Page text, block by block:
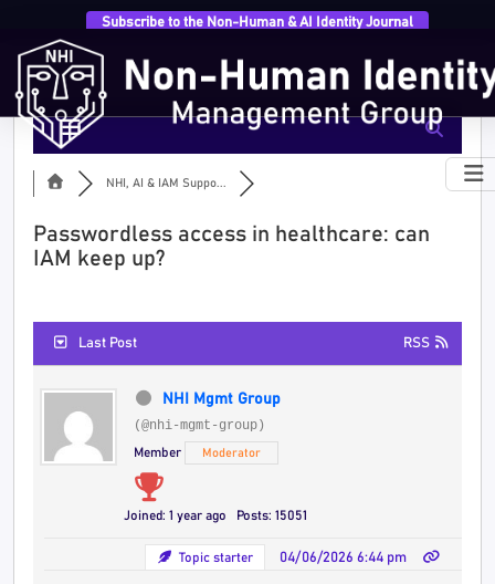
Subscribe to the Non-Human & AI Identity Journal
NHI, AI & IAM Suppo...
Passwordless access in healthcare: can
IAM keep up?
Last Post RSS
NHI Mgmt Group
(@nhi-mgmt-group)
Member Moderator
Joined: 1 year ago Posts: 15051
Topic starter 04/06/2026 6:44 pm